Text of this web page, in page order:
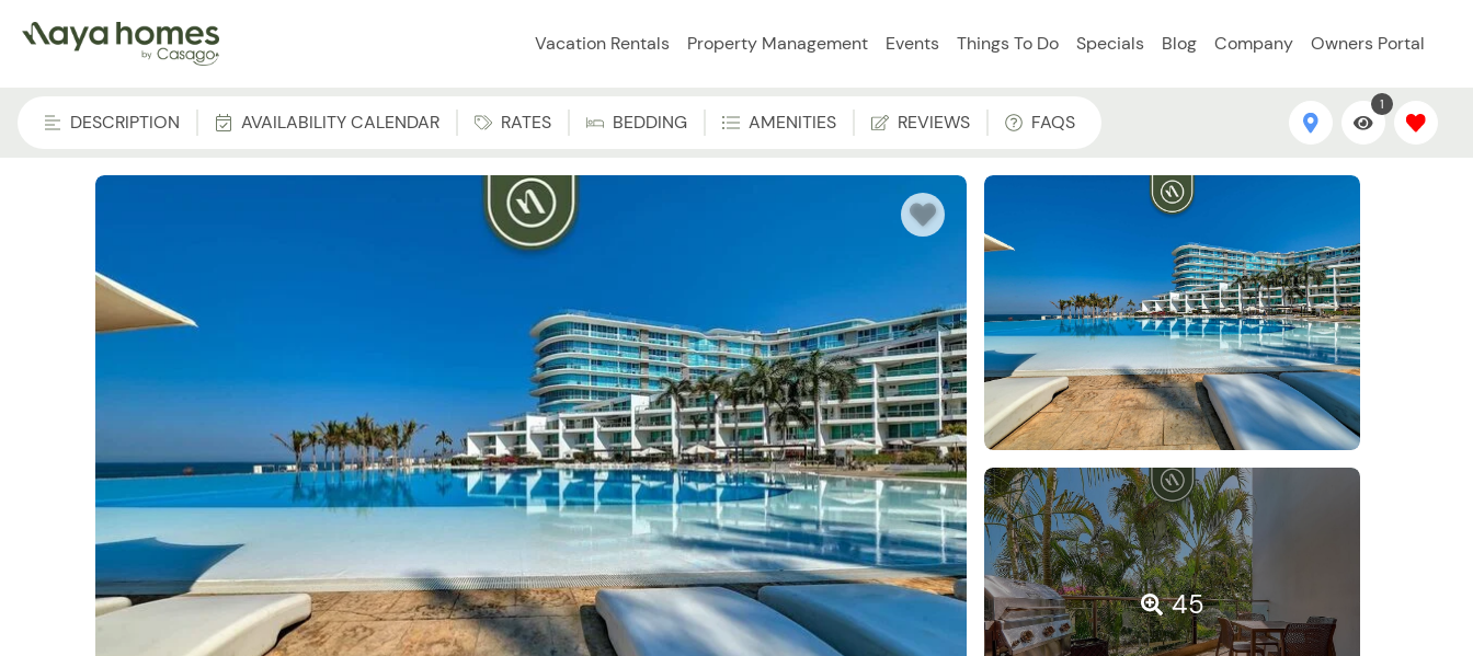
Vacation Rentals Property Management Events Things To Do Specials Blog Company Owners Portal
DESCRIPTION AVAILABILITY CALENDAR RATES BEDDING AMENITIES REVIEWS FAQS
1
45